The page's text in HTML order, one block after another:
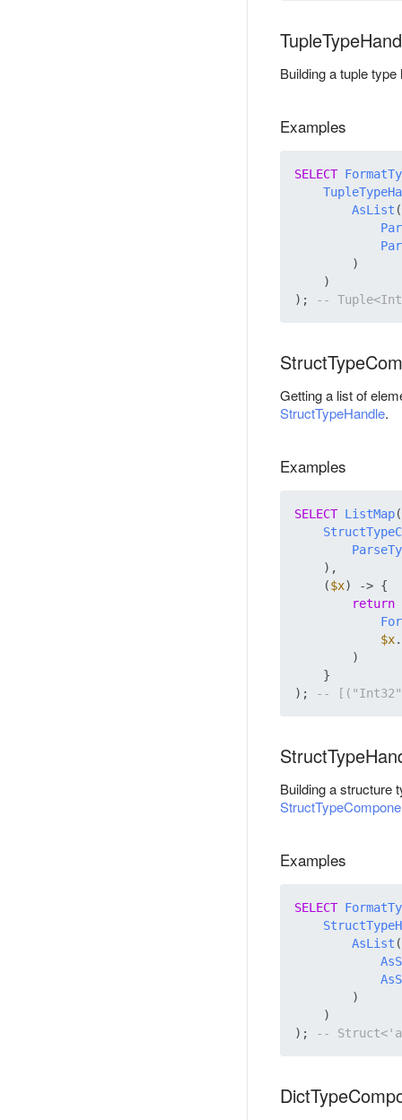
Building a tuple
Examples
SELECT
AsList (
        )
    )
);
Getting a list of
StructTypeHandle.
Examples
SELECT ListMap(
    ),
    (
$x) -> {
return
$x
        )
    }
);
Building a structure
Examples
SELECT
AsList (
        )
    )
);